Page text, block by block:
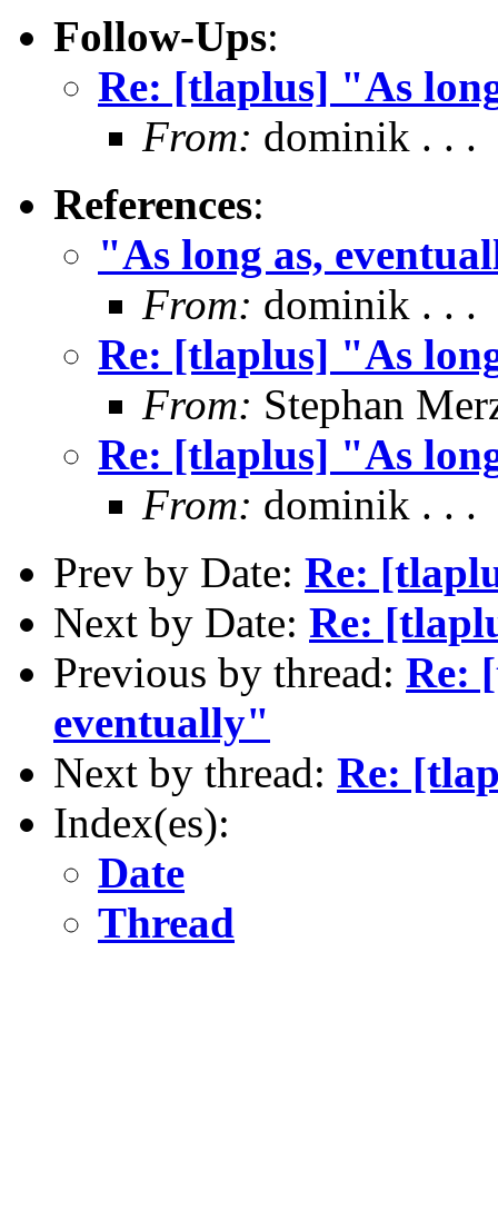
Follow-Ups:
Re: [tlaplus] "As
From: dominik . . .
References:
"As long as,
From: dominik . . .
Re: [tlaplus] "As
From: Stephan
Re: [tlaplus] "As
From: dominik . . .
Prev by Date: Re:
Next by Date: Re:
Previous by thread: Re:
eventually"
Next by thread: Re:
Index(es):
Date
Thread